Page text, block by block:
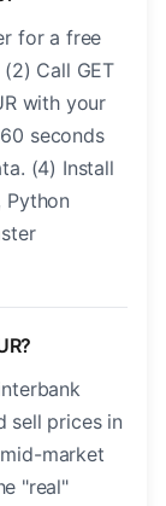
for a free
Call GET
with your
seconds
(4) Install
Python
sell prices in
market
"real"